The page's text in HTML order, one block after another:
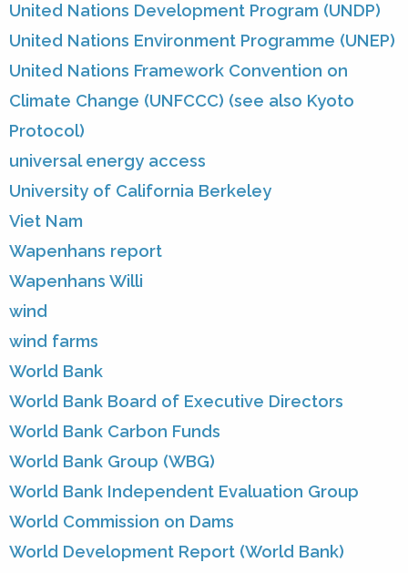
United Nations Development Program (UNDP)
United Nations Environment Programme (UNEP)
United Nations Framework Convention on
Climate Change (UNFCCC) (see also Kyoto
Protocol)
universal energy access
University of California Berkeley
Viet Nam
Wapenhans report
Wapenhans Willi
wind
wind farms
World Bank
World Bank Board of Executive Directors
World Bank Carbon Funds
World Bank Group (WBG)
World Bank Independent Evaluation Group
World Commission on Dams
World Development Report (World Bank)